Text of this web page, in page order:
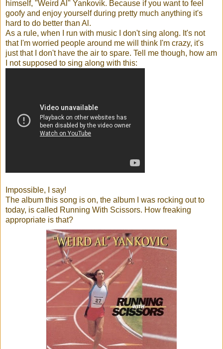
himself, "Weird Al" Yankovik. Because if you want to feel
goofy and enjoy yourself during pretty much anything it's
hard to do better than Al.
As a rule, when I run with music I don't sing along. It's not
that I'm worried people around me will think I'm crazy, it's
just that I don't have the air to spare. Tell me though, how am
I not supposed to sing along with this:
Impossible, I say!
The album this song is on, the album I was rocking out to
today, is called Running With Scissors. How freaking
appropriate is that?